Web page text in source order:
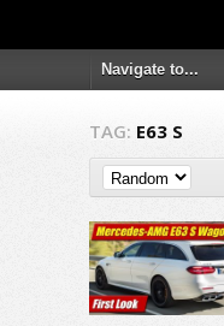
TAG: E63 S